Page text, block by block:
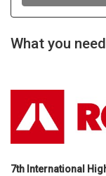
What you
7th International